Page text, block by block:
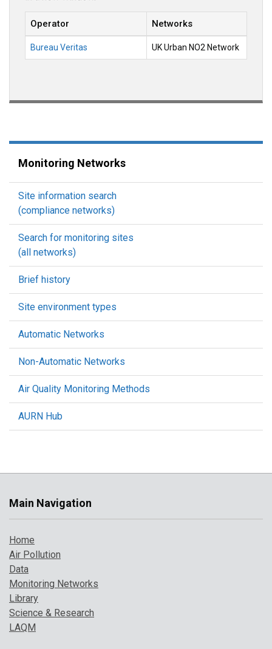
Operator Networks
Bureau Veritas UK Urban NO2 Network
Monitoring Networks
Site information search
(compliance networks)
Search for monitoring sites
(all networks)
Brief history
Site environment types
Automatic Networks
Non-Automatic Networks
Air Quality Monitoring Methods
AURN Hub
Main Navigation
Home
Air Pollution
Data
Monitoring Networks
Library
Science & Research
LAQM